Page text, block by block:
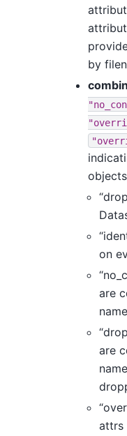
by
on
are
are
attrs